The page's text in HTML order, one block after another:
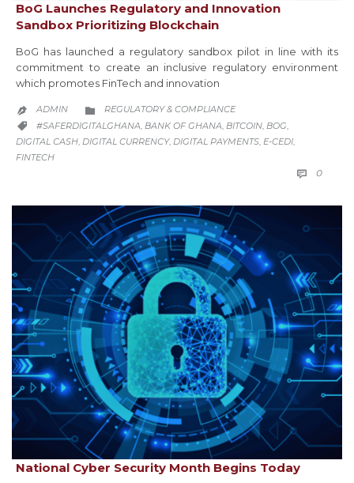
BoG Launches Regulatory and Innovation
Sandbox Prioritizing Blockchain
BoG has launched a regulatory sandbox pilot in line with its
commitment to create an inclusive regulatory environment
which promotes FinTech and innovation
 ADMIN  CATEGORY
REGULATORY & COMPLIANCE
 CATEGORY
#SAFERDIGITALGHANA, BANK OF GHANA, BITCOIN, BOG,
DIGITAL CASH, DIGITAL CURRENCY, DIGITAL PAYMENTS, E-CEDI,
FINTECH
 0
National Cyber Security Month Begins Today